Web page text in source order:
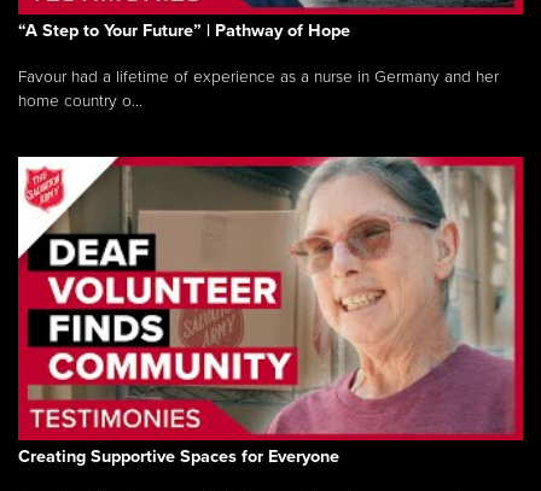
“A Step to Your Future” | Pathway of Hope
Favour had a lifetime of experience as a nurse in Germany and her
home country o...
Creating Supportive Spaces for Everyone